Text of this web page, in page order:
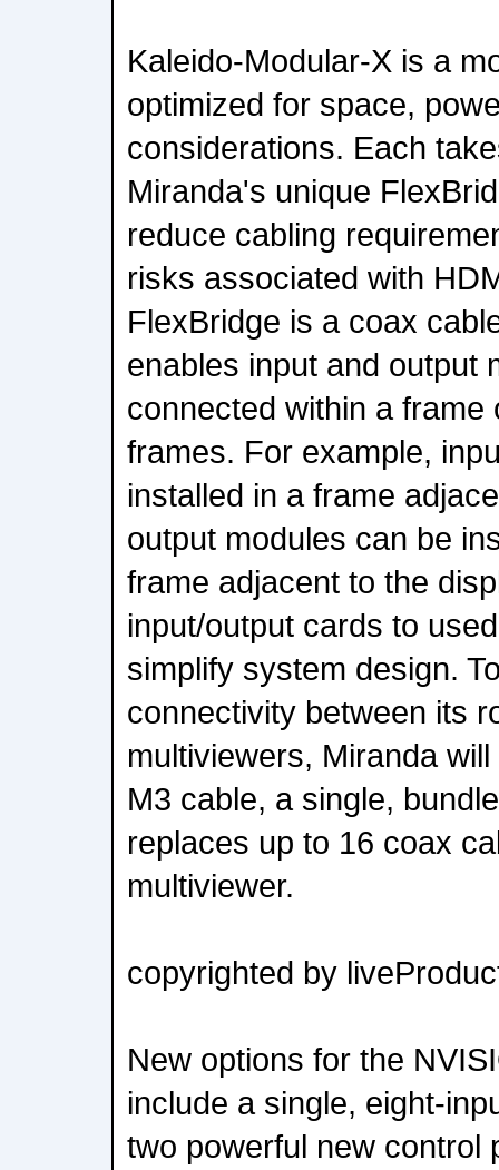
Kaleido-Modular-X is a
optimized for space,
considerations. Each
Miranda's unique
reduce cabling
risks associated with
FlexBridge is a coax
enables input and output
connected within a frame
frames. For example,
installed in a frame
output modules can be
frame adjacent to the
input/output cards to
simplify system design.
connectivity between its
multiviewers, Miranda
M3 cable, a single,
replaces up to 16 coax
multiviewer.
copyrighted by
New options for the
include a single, eight-
two powerful new control